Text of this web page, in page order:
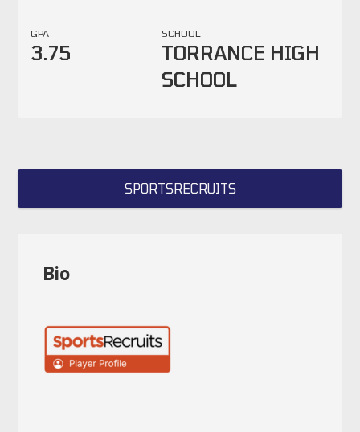
GPA
3.75
SCHOOL
TORRANCE HIGH
SCHOOL
SPORTSRECRUITS
Bio